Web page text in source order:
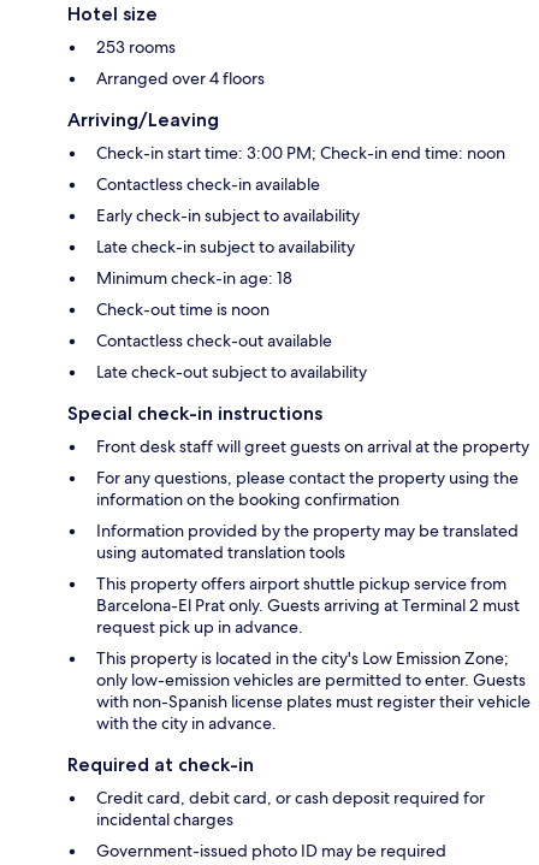
Hotel size
253 rooms
Arranged over 4 floors
Arriving/Leaving
Check-in start time: 3:00 PM; Check-in end time: noon
Contactless check-in available
Early check-in subject to availability
Late check-in subject to availability
Minimum check-in age: 18
Check-out time is noon
Contactless check-out available
Late check-out subject to availability
Special check-in instructions
Front desk staff will greet guests on arrival at the property
For any questions, please contact the property using the
information on the booking confirmation
Information provided by the property may be translated
using automated translation tools
This property offers airport shuttle pickup service from
Barcelona-El Prat only. Guests arriving at Terminal 2 must
request pick up in advance.
This property is located in the city's Low Emission Zone;
only low-emission vehicles are permitted to enter. Guests
with non-Spanish license plates must register their vehicle
with the city in advance.
Required at check-in
Credit card, debit card, or cash deposit required for
incidental charges
Government-issued photo ID may be required